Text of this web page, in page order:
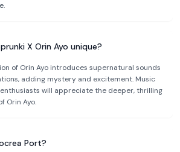
X Orin Ayo unique?
of Orin Ayo introduces supernatural sounds
adding mystery and excitement. Music
will appreciate the deeper, thrilling
Orin Ayo.
Port?